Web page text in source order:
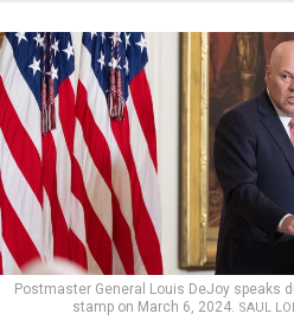
Postmaster General Louis DeJoy speaks
stamp on March 6, 2024. SAUL